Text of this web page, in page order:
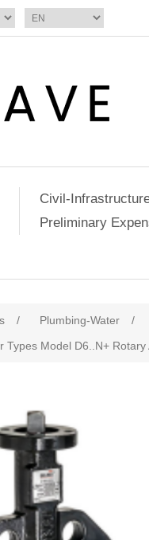
Civil-
Preliminary
/ Plumbing-Water
/
Types Model D6..N+